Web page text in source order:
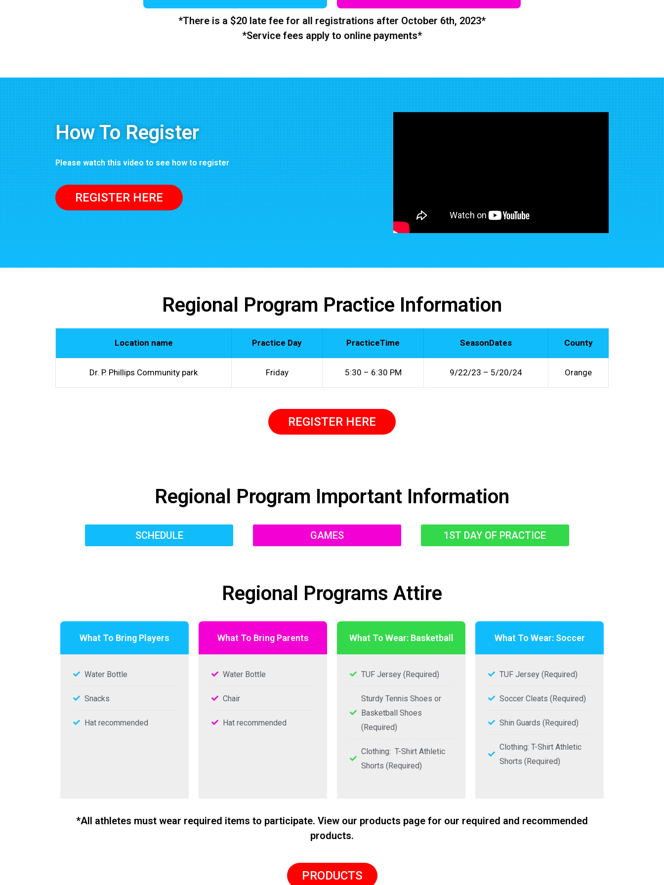
*There is a $20 late fee for all registrations after October 6th, 2023*
*Service fees apply to online payments*
How To Register
Please watch this video to see how to register
REGISTER HERE
Regional Program Practice Information
Location name Practice Day PracticeTime SeasonDates County
Dr. P. Phillips Community park Friday 5:30 – 6:30 PM 9/22/23 – 5/20/24 Orange
REGISTER HERE
Regional Program Important Information
SCHEDULE GAMES 1ST DAY OF PRACTICE
Regional Programs Attire
What To Bring Players
Water Bottle
Snacks
Hat recommended
What To Bring Parents
Water Bottle
Chair
Hat recommended
What To Wear: Basketball
TUF Jersey (Required)
Sturdy Tennis Shoes or
Basketball Shoes
(Required)
Clothing: T-Shirt Athletic
Shorts (Required)
What To Wear: Soccer
TUF Jersey (Required)
Soccer Cleats (Required)
Shin Guards (Required)
Clothing: T-Shirt Athletic
Shorts (Required)
*All athletes must wear required items to participate. View our products page for our required and recommended
products.
PRODUCTS